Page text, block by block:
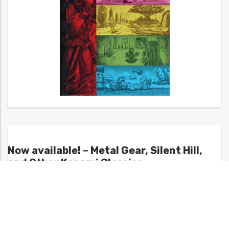
Now available! – Metal Gear, Silent Hill,
and Other Konami Classics